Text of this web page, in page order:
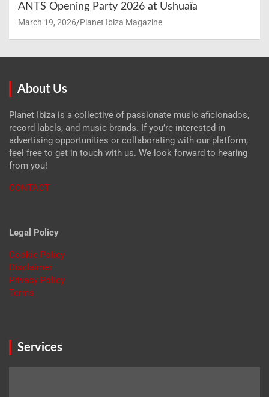
ANTS Opening Party 2026 at Ushuaïa
March 19, 2026 Planet Ibiza Magazine
About Us
Planet Ibiza is a collective of passionate music aficionados,
record labels, and music brands. If you’re interested in
advertising opportunities or collaborating with our platform,
feel free to get in touch with us. We look forward to hearing
from you!
CONTACT
Legal Policy
Cookie Policy
Disclaimer
Privacy Policy
Terms
Services